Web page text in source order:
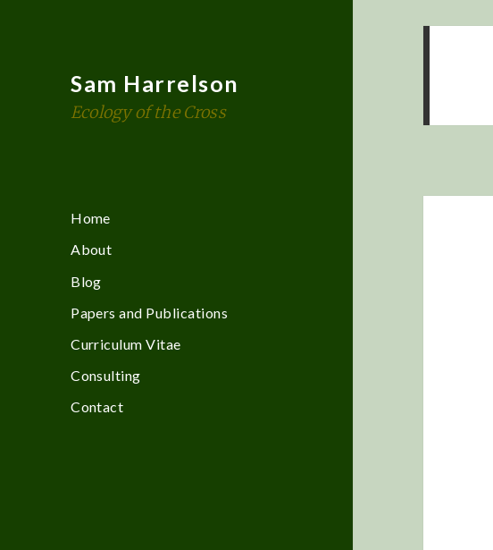
Sam Harrelson
Ecology of the Cross
Home
About
Blog
Papers and Publications
Curriculum Vitae
Consulting
Contact